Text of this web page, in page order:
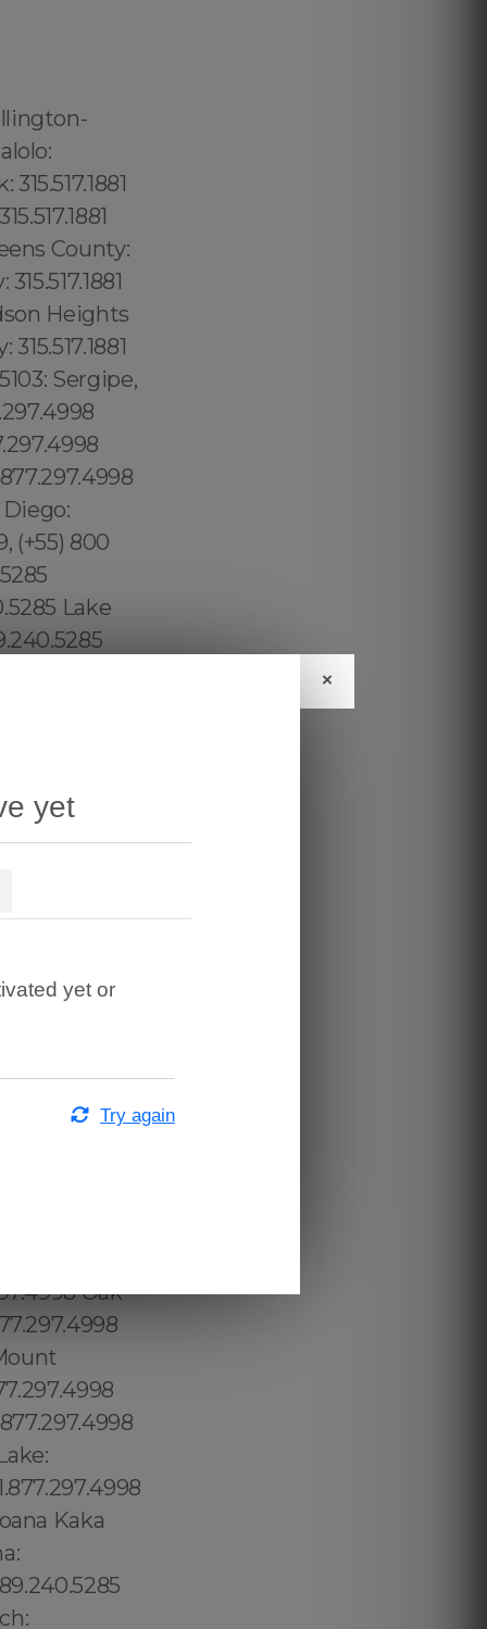
City of Orlando: 689.240.5285 Puuwai: 1.877.297.4998 Sky Lake: 689.240.5285 Oak Ridge: 689.240.5285 Lake Belvedere Estates:1.877.297.4998 Lake Buena Vista:1.877.297.4998 Sopchoppy: 1.877.297.4998 Sorrento: 1.877.297.4998 South Apopka: 1.877.297.4998 South Bay: 1.877.297.4998 South Beach: 1.877.297.4998 South Bradenton: 1.877.297.4998 South Brooksville: 1.877.297.4998 Southchase: 1.877.297.4998 South Daytona: 1.877.297.4998 Southeast Arcadia: 1.877.297.4998 Southgate: 1.877.297.4998 South Gate Ridge: 1.877.297.4998 South Highpoint: 1.877.297.4998 South Miami Heights: 1.877.297.4998 South Palm Beach: 1.877.297.4998 South Pasadena: 1.877.297.4998 Cypress Lake:1.877.297.4998 Cypress Lakes:1.877.297.4998 Cypress Quarters:1.877.297.4998 Astor:1.877.297.4998 Atlantic Beach:1.877.297.4998 Atlantis:1.877.297.4998 Auburndale:1.877.297.4998 Aventura: 1.877.297.4998 Avon Park: 860.266.1759 Orlando: 1.877.297.4998 Fort Myers: 1.877.297.4998 Golden Gate: 1.877.297.4998 Immokalee: 1.877.297.4998 Lehigh: 1.877.297.4998 , Acres:1.877.297.4998 Marco Island: 1.877.297.4998 Naples:1.877.297.49
yet
×
yet or
Try again